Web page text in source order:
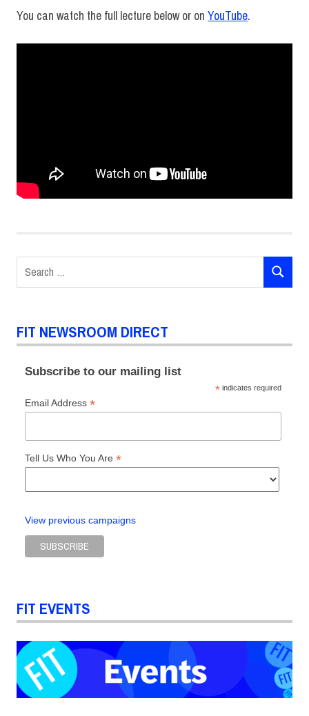
You can watch the full lecture below or on YouTube.
Davidson
History
for:
SEARCH
FIT NEWSROOM DIRECT
Subscribe to our mailing list
* indicates required
Email Address *
Tell Us Who You Are *
View previous campaigns
FIT EVENTS